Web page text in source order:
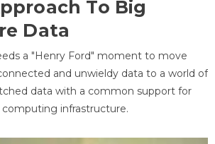
To Big
Data
a "Henry Ford" moment to move
and unwieldy data to a world of
data with a common support for
computing infrastructure.